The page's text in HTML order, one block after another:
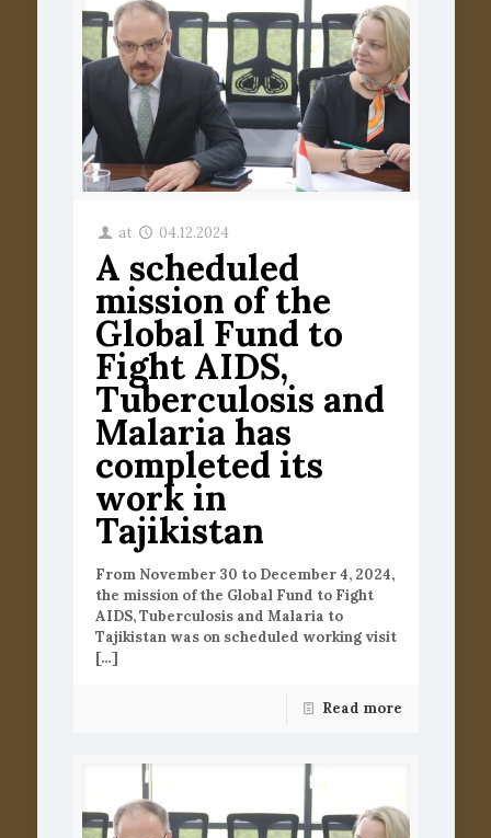
at 04.12.2024
A scheduled
mission of the
Global Fund to
Fight AIDS,
Tuberculosis and
Malaria has
completed its
work in
Tajikistan
From November 30 to December 4, 2024,
the mission of the Global Fund to Fight
AIDS, Tuberculosis and Malaria to
Tajikistan was on scheduled working visit
[…]
Read more